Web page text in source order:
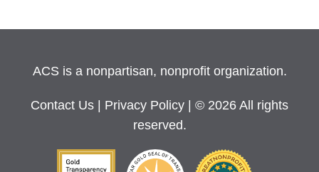
ACS is a nonpartisan, nonprofit organization.
Contact Us Privacy Policy
| © 2026 All rights
reserved.